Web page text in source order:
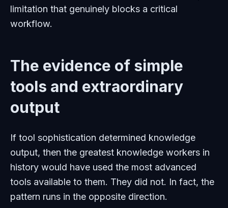
limitation that genuinely blocks a critical
workflow.
The evidence of simple
tools and extraordinary
output
If tool sophistication determined knowledge
output, then the greatest knowledge workers in
history would have used the most advanced
tools available to them. They did not. In fact, the
pattern runs in the opposite direction.